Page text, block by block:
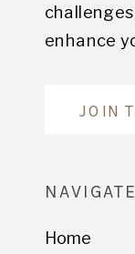
enhance
JOIN
NAVIGATE
Home